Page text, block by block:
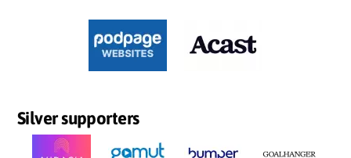
Silver supporters